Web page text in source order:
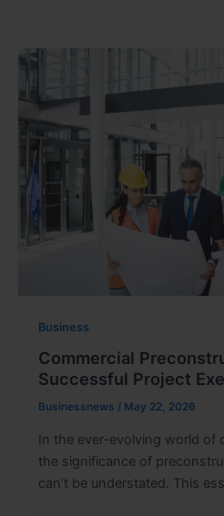
Business
Commercial
Successful Project
Businessnews / May 22, 2026
In the ever-evolving world of
the significance of
can’t be understated. This